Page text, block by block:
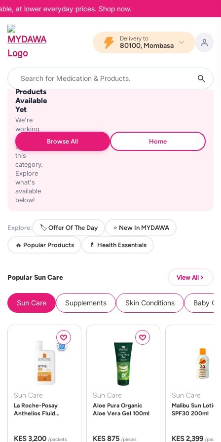
at lower everyday prices. Shop now.
Delivery to
80100, Mombasa
No
Products
Available
Yet
We're
working
on
stocking
this
category.
Explore
what's
available
below!
Browse All Home
Explore: 🏷️ Offer Of The Day ⭐ New In MYDAWA
🔥 Popular Products 💊 Health Essentials
Popular Sun Care View All
Sun Care Supplements Skin Conditions Baby
Sun Care
La Roche-Posay
Anthelios Fluid
KES 3,200 /packets
Sun Care
Aloe Pura Organic
Aloe Vera Gel 100ml
KES 875 /pieces
Sun Care
Malibu Sun Lotion
SPF30 200ml
KES 2,399 /